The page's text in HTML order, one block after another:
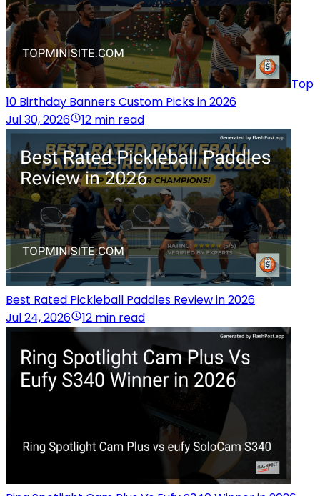
Top
10 Birthday Banners Custom Picks in 2026
Jul 30, 2026
12 min read
Best Rated Pickleball Paddles Review in 2026
Jul 24, 2026
12 min read